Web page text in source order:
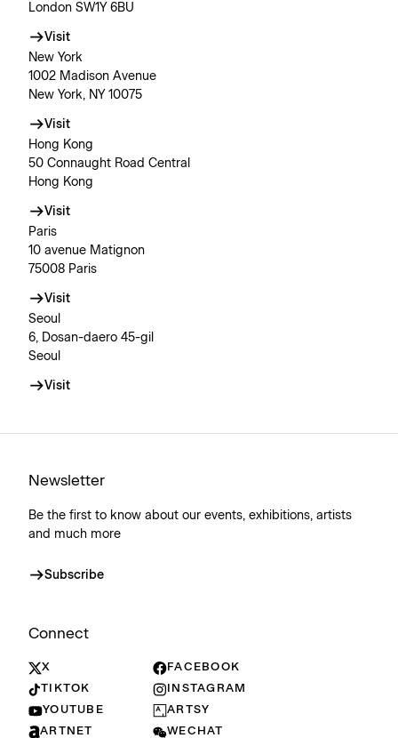
London SW1Y 6BU
Visit
New York
1002 Madison Avenue
New York, NY 10075
Visit
Hong Kong
50 Connaught Road Central
Hong Kong
Visit
Paris
10 avenue Matignon
75008 Paris
Visit
Seoul
6, Dosan-daero 45-gil
Seoul
Visit
Newsletter
Be the first to know about our events, exhibitions, artists
and much more
Subscribe
Connect
X
FACEBOOK
TIKTOK
INSTAGRAM
YOUTUBE
ARTSY
ARTNET
WECHAT